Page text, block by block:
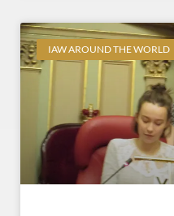
IAW AROUND THE WORLD